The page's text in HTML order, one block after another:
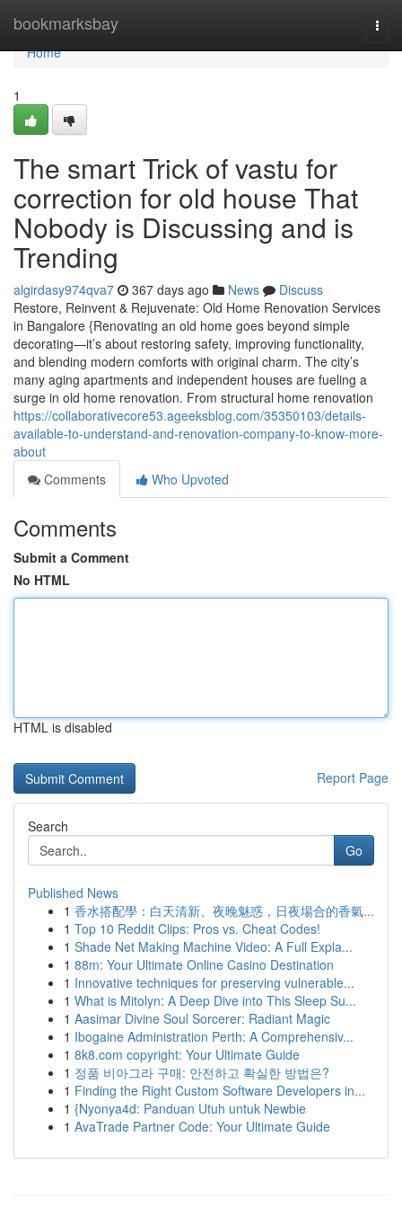
bookmarksbay
Home
Home
1
The smart Trick of vastu for
correction for old house That
Nobody is Discussing and is
Trending
algirdasy974qva7 367 days ago News
Discuss
Restore, Reinvent & Rejuvenate: Old Home Renovation Services
in Bangalore {Renovating an old home goes beyond simple
decorating—it’s about restoring safety, improving functionality,
and blending modern comforts with original charm. The city’s
many aging apartments and independent houses are fueling a
surge in old home renovation. From structural home renovation
https://collaborativecore53.ageeksblog.com/35350103/details-
available-to-understand-and-renovation-company-to-know-more-
about
Comments
Who Upvoted
Comments
Submit a Comment
No HTML
HTML is disabled
Report Page
Search
Go
Published News
1 香水搭配學：白天清新、夜晚魅惑，日夜場合的香氣...
1 Top 10 Reddit Clips: Pros vs. Cheat Codes!
1 Shade Net Making Machine Video: A Full Expla...
1 88m: Your Ultimate Online Casino Destination
1 Innovative techniques for preserving vulnerable...
1 What is Mitolyn: A Deep Dive into This Sleep Su...
1 Aasimar Divine Soul Sorcerer: Radiant Magic
1 Ibogaine Administration Perth: A Comprehensiv...
1 8k8.com copyright: Your Ultimate Guide
1 정품 비아그라 구매: 안전하고 확실한 방법은?
1 Finding the Right Custom Software Developers in...
1 {Nyonya4d: Panduan Utuh untuk Newbie
1 AvaTrade Partner Code: Your Ultimate Guide